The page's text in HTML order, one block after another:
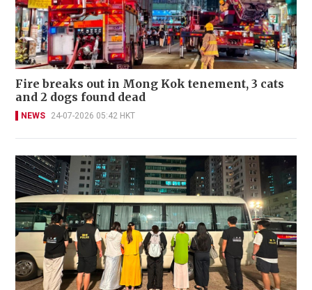
Fire breaks out in Mong Kok tenement, 3 cats
and 2 dogs found dead
NEWS 24-07-2026 05:42 HKT